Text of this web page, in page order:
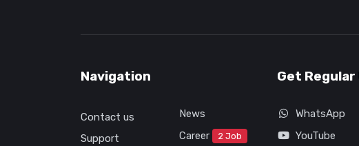
Navigation
Contact us
Support
News
Career
2 Job
Get
WhatsApp
YouTube